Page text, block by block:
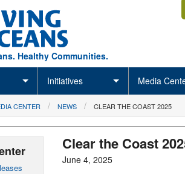
Healthy Communities.
Initiatives Media
CENTER NEWS CLEAR THE COAST 2025
Clear the Coast
June 4, 2025